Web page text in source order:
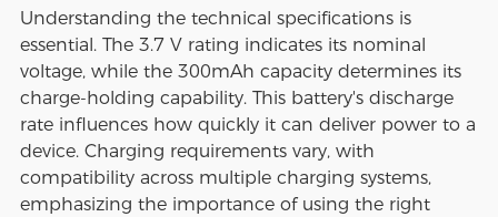
Understanding the technical specifications is
essential. The 3.7 V rating indicates its nominal
voltage, while the 300mAh capacity determines its
charge-holding capability. This battery's discharge
rate influences how quickly it can deliver power to a
device. Charging requirements vary, with
compatibility across multiple charging systems,
emphasizing the importance of using the right